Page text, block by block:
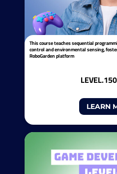
This course teaches sequential
control and environmental sensing,
RoboGarden platform
LEVEL.1
LEARN